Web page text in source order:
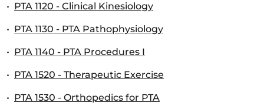
• PTA 1120 - Clinical Kinesiology
• PTA 1130 - PTA Pathophysiology
• PTA 1140 - PTA Procedures I
• PTA 1520 - Therapeutic Exercise
• PTA 1530 - Orthopedics for PTA